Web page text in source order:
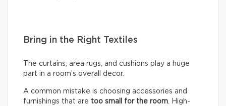
Bring in the Right Textiles
The curtains, area rugs, and cushions play a huge
part in a room’s overall decor.
A common mistake is choosing accessories and
furnishings that are too small for the room. High-